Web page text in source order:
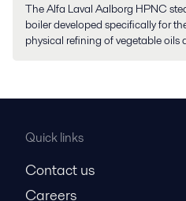
The Alfa Laval Aalborg HPNC
boiler developed specifically for
physical refining of vegetable oils
Quick links
Contact us
Careers